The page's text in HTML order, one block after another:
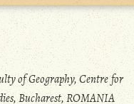
of Geography, Centre for
Bucharest, ROMANIA